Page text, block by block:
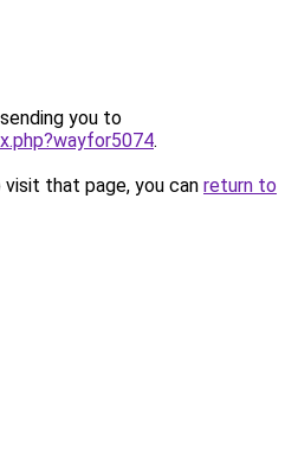
you to
.
that page, you can return to